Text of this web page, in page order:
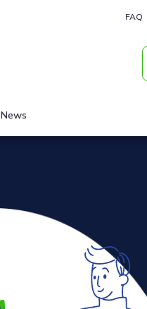
FAQ
News